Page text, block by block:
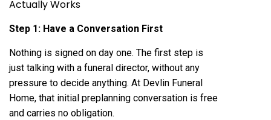
Actually Works
Step 1: Have a Conversation First
Nothing is signed on day one. The first step is
just talking with a funeral director, without any
pressure to decide anything. At Devlin Funeral
Home, that initial preplanning conversation is free
and carries no obligation.